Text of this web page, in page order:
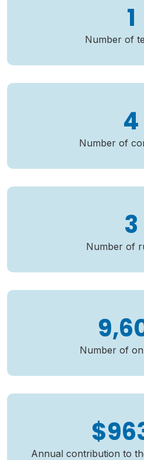
1
Number of
4
Number of
3
Number of
Number of
Annual contribution to